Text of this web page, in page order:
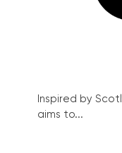
Inspired by
aims to...